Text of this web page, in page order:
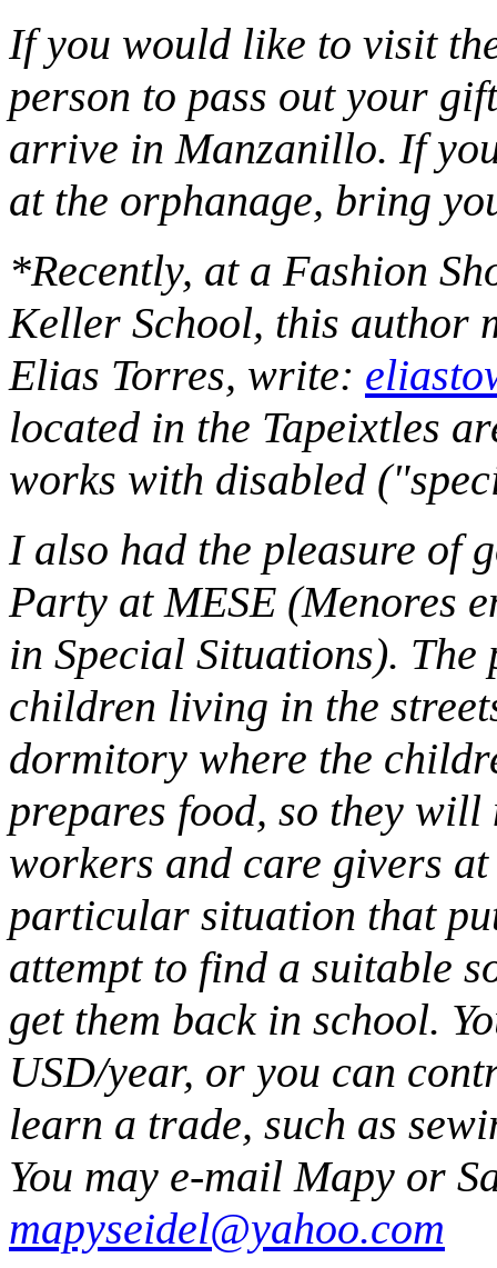
If you would like to visit
person to pass out your
arrive in Manzanillo. If
at the orphanage, bring
*Recently, at a Fashion
Keller School, this author
Elias Torres, write:
located in the Tapeixtles
works with disabled
I also had the pleasure of
Party at MESE (Menores
in Special Situations).
children living in the
dormitory where the
prepares food, so they
workers and care givers
particular situation that
attempt to find a suitable
get them back in school.
USD/year, or you can
learn a trade, such as
You may e-mail Mapy or
mapyseidel@yahoo.com